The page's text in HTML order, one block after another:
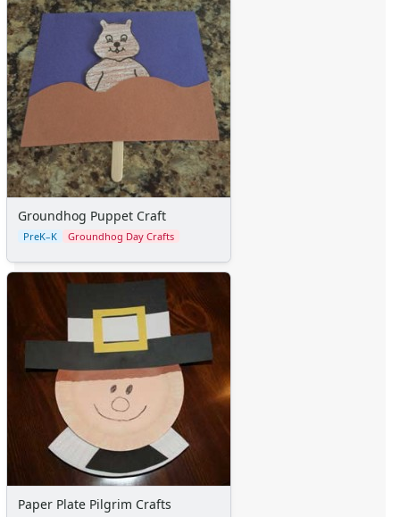
Groundhog Puppet Craft
PreK–K Groundhog Day Crafts
Paper Plate Pilgrim Crafts